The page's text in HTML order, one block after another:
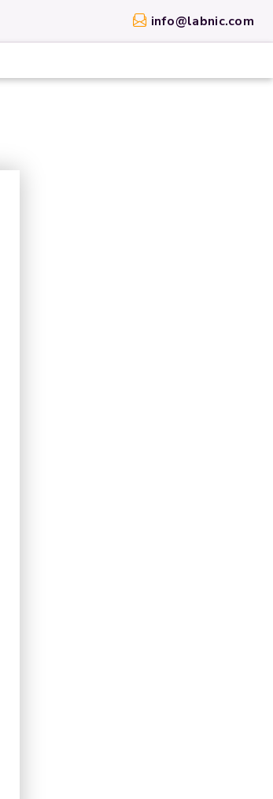
info@labnic.com